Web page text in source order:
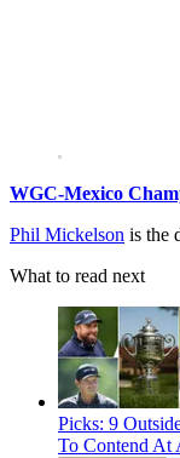
WGC-Mexico
Phil Mickelson is the
What to read next
Picks: 9
To Contend